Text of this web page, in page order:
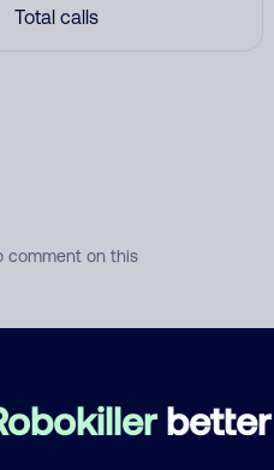
better
Total calls
comment on this